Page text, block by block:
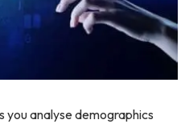
analyse demographics